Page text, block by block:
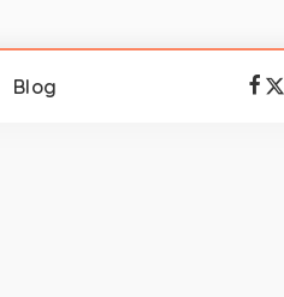
Blog